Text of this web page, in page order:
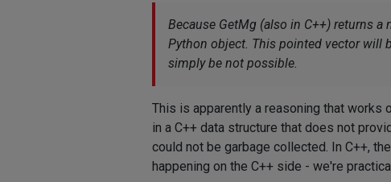
Because GetMg (also in C++) returns
Python object. This pointed vector will
simply be not possible.
This is apparently a reasoning that
in a C++ data structure that does not
could not be garbage collected. In C++,
happening on the C++ side - we're